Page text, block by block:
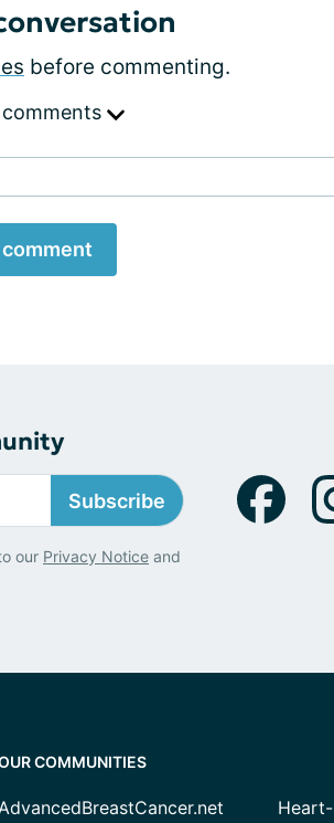
before commenting.
Subscribe
our Privacy Notice and
COMMUNITIES